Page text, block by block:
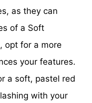
as they can
of a Soft
opt for a more
your features.
a soft, pastel red
with your